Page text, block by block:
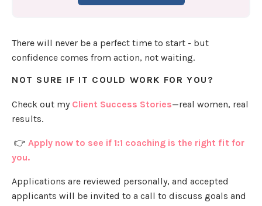
There will never be a perfect time to start - but
confidence comes from action, not waiting.
NOT SURE IF IT COULD WORK FOR YOU?
Check out my Client Success Stories—real women, real
results.
👉 Apply now to see if 1:1 coaching is the right fit for
you.
Applications are reviewed personally, and accepted
applicants will be invited to a call to discuss goals and